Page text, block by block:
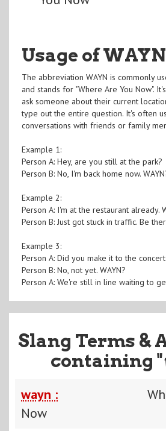
Usage of WAYN
The abbreviation WAYN is commonly
and stands for "Where Are You Now".
ask someone about their current
type out the entire question. It's often
conversations with friends or family
Example 1:
Person A: Hey, are you still at the park?
Person B: No, I'm back home now.
Example 2:
Person A: I'm at the restaurant already.
Person B: Just got stuck in traffic. Be
Example 3:
Person A: Did you make it to the
Person B: No, not yet. WAYN?
Person A: We're still in line waiting to
Slang Terms &
containing "
wayn :
Now